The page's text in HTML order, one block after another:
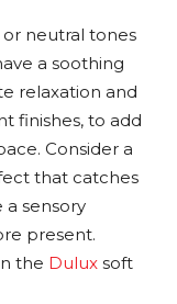
neutral tones
a soothing
relaxation and
finishes, to add
Consider a
that catches
a sensory
present.
the Dulux soft